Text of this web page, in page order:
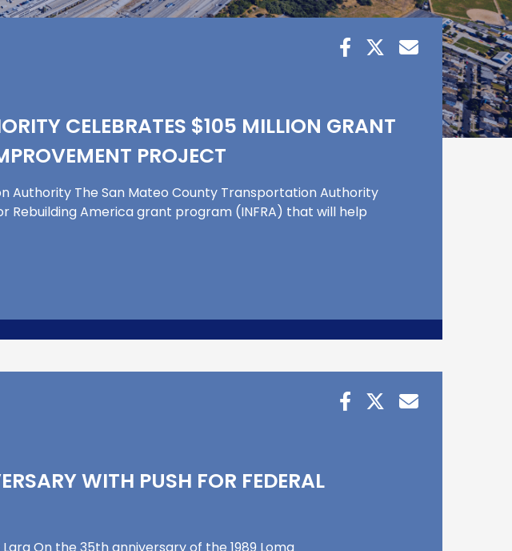
CELEBRATES $105 MILLION GRANT
PROJECT
Authority The San Mateo County Transportation Authority
America grant program (INFRA) that will help
WITH PUSH FOR FEDERAL
On the 35th anniversary of the 1989 Loma